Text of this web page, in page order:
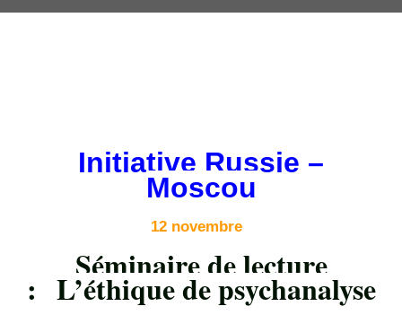
Initiative Russie –
Moscou
12 novembre
Séminaire de lecture
: L’éthique de psychanalyse